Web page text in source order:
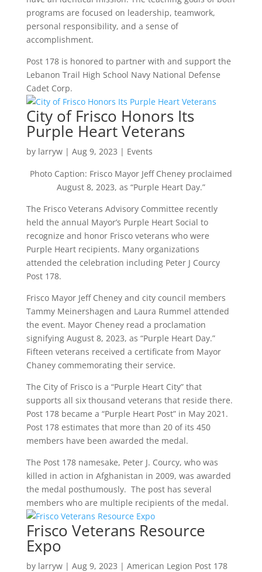
programs are focused on leadership, teamwork,
personal responsibility, and a sense of
accomplishment.
Post 178 is honored to partner with and support the
Lebanon Trail High School Navy National Defense
Cadet Corp.
City of Frisco Honors Its
Purple Heart Veterans
by larryw| Aug 9, 2023 | Events
Photo Caption: Frisco Mayor Jeff Cheney proclaimed
August 8, 2023, as “Purple Heart Day.”
The Frisco Veterans Advisory Committee recently
held the annual Mayor’s Purple Heart Social to
recognize and honor Frisco veterans who were
Purple Heart recipients. Many organizations
attended the celebration including Peter J Courcy
Post 178.
Frisco Mayor Jeff Cheney and city council members
Tammy Meinershagen and Laura Rummel attended
the event. Mayor Cheney read a proclamation
signifying August 8, 2023, as “Purple Heart Day.”
Fifteen veterans received a certificate from Mayor
Chaney commemorating their service.
The City of Frisco is a “Purple Heart City” that
supports all six thousand veterans that reside there.
Post 178 became a “Purple Heart Post” in May 2021.
Post 178 estimates that more than 20 of its 450
members have been awarded the medal.
The Post 178 namesake, Peter J. Courcy, who was
killed in action in Afghanistan in 2009, was awarded
the medal posthumously. The post has several
members who are multiple recipients of the medal.
Frisco Veterans Resource
Expo
by larryw| Aug 9, 2023 | American Legion Post 178